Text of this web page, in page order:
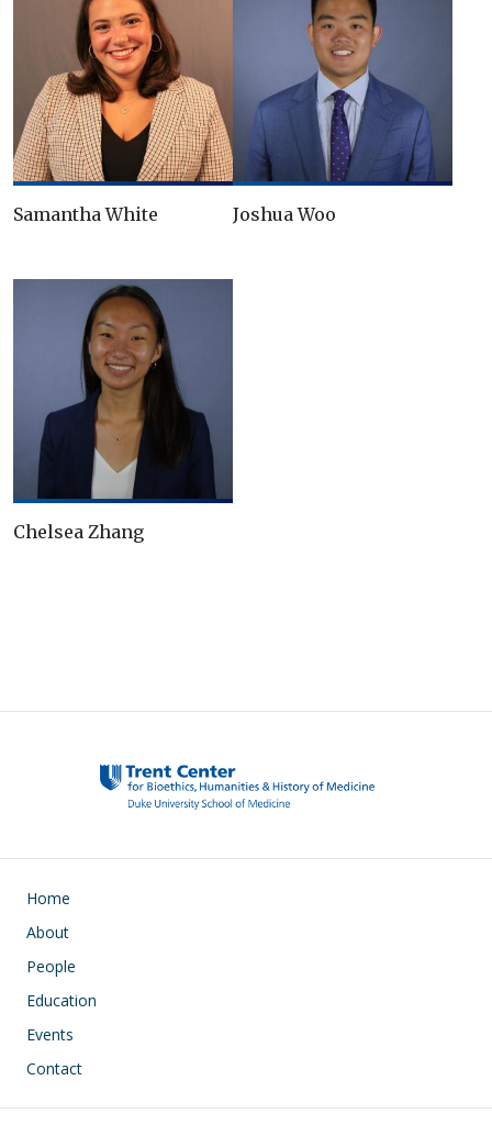
Samantha White Joshua Woo
Chelsea Zhang
Main navigation
Home
About
People
Education
Events
Contact